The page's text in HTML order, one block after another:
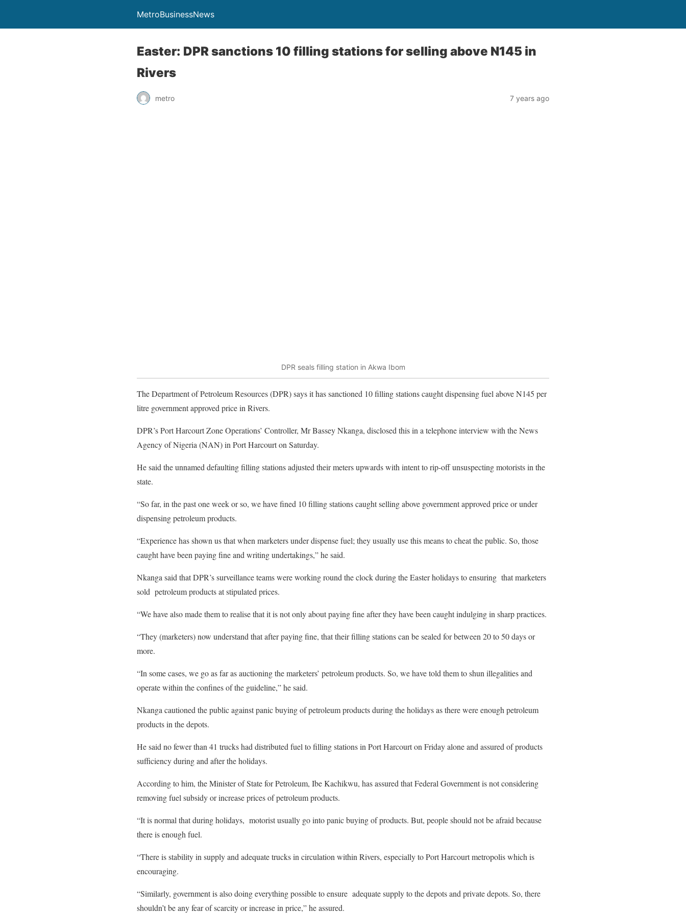
MetroBusinessNews
Easter: DPR sanctions 10 filling stations for selling above N145 in
Rivers
metro 7 years ago
DPR seals filling station in Akwa Ibom
The Department of Petroleum Resources (DPR) says it has sanctioned 10 filling stations caught dispensing fuel above N145 per
litre government approved price in Rivers.
DPR’s Port Harcourt Zone Operations’ Controller, Mr Bassey Nkanga, disclosed this in a telephone interview with the News
Agency of Nigeria (NAN) in Port Harcourt on Saturday.
He said the unnamed defaulting filling stations adjusted their meters upwards with intent to rip-off unsuspecting motorists in the
state.
“So far, in the past one week or so, we have fined 10 filling stations caught selling above government approved price or under
dispensing petroleum products.
“Experience has shown us that when marketers under dispense fuel; they usually use this means to cheat the public. So, those
caught have been paying fine and writing undertakings,” he said.
Nkanga said that DPR’s surveillance teams were working round the clock during the Easter holidays to ensuring that marketers
sold petroleum products at stipulated prices.
“We have also made them to realise that it is not only about paying fine after they have been caught indulging in sharp practices.
“They (marketers) now understand that after paying fine, that their filling stations can be sealed for between 20 to 50 days or
more.
“In some cases, we go as far as auctioning the marketers’ petroleum products. So, we have told them to shun illegalities and
operate within the confines of the guideline,” he said.
Nkanga cautioned the public against panic buying of petroleum products during the holidays as there were enough petroleum
products in the depots.
He said no fewer than 41 trucks had distributed fuel to filling stations in Port Harcourt on Friday alone and assured of products
sufficiency during and after the holidays.
According to him, the Minister of State for Petroleum, Ibe Kachikwu, has assured that Federal Government is not considering
removing fuel subsidy or increase prices of petroleum products.
“It is normal that during holidays, motorist usually go into panic buying of products. But, people should not be afraid because
there is enough fuel.
“There is stability in supply and adequate trucks in circulation within Rivers, especially to Port Harcourt metropolis which is
encouraging.
“Similarly, government is also doing everything possible to ensure adequate supply to the depots and private depots. So, there
shouldn’t be any fear of scarcity or increase in price,” he assured.